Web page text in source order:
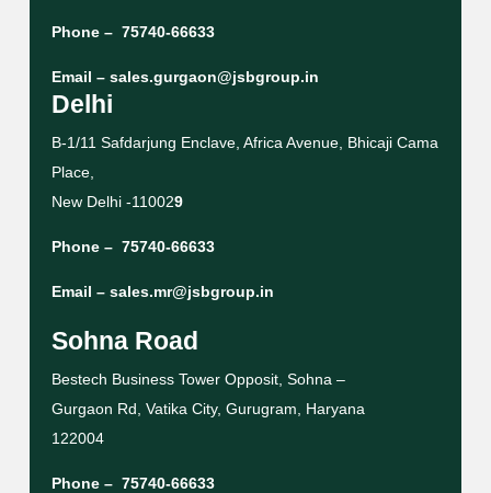
Phone – 75740-66633
Email – sales.gurgaon@jsbgroup.in
Delhi
B-1/11 Safdarjung Enclave, Africa Avenue, Bhicaji Cama
Place,
New Delhi -110029
Phone – 75740-66633
Email – sales.mr@jsbgroup.in
Sohna Road
Bestech Business Tower Opposit, Sohna –
Gurgaon Rd, Vatika City, Gurugram, Haryana
122004
Phone – 75740-66633